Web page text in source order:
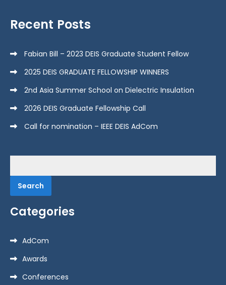
Recent Posts
Fabian Bill – 2023 DEIS Graduate Student Fellow
2025 DEIS GRADUATE FELLOWSHIP WINNERS
2nd Asia Summer School on Dielectric Insulation
2026 DEIS Graduate Fellowship Call
Call for nomination – IEEE DEIS AdCom
for:
Categories
AdCom
Awards
Conferences